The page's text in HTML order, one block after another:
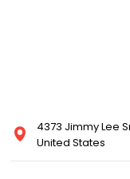
4373 Jimmy Lee
United States